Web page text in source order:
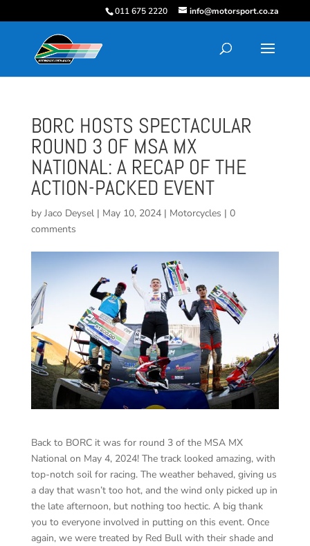
011 675 2220 info@motorsport.co.za
BORC HOSTS SPECTACULAR
ROUND 3 OF MSA MX
NATIONAL: A RECAP OF THE
ACTION-PACKED EVENT
by Jaco Deysel| May 10, 2024| Motorcycles | 0
comments
Back to BORC it was for round 3 of the MSA MX
National on May 4, 2024! The track looked amazing, with
top-notch soil for racing. The weather behaved, giving us
a day that wasn’t too hot, and the wind only picked up in
the late afternoon, but nothing too hectic. A big thank
you to everyone involved in putting on this event. Once
again, we were treated by Red Bull with their shade and